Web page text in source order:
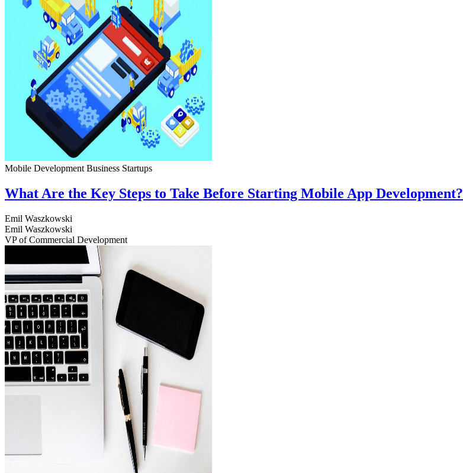
Mobile Development Business Startups
What Are the Key Steps to Take Before Starting Mobile App Development?
Emil Waszkowski
Emil Waszkowski
VP of Commercial Development